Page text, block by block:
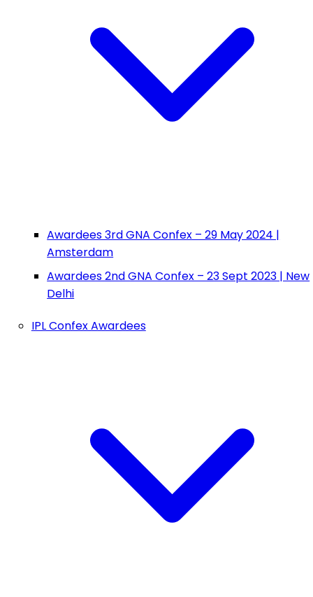
Awardees 3rd GNA Confex – 29 May 2024 |
Amsterdam
Awardees 2nd GNA Confex – 23 Sept 2023 | New
Delhi
IPL Confex Awardees